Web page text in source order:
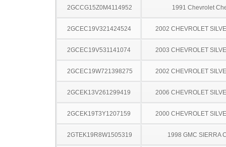
2GCCG15Z0M4114952 1991 Chevrolet
2GCEC19V321424524 2002 CHEVROLET
2GCEC19V531141074 2003 CHEVROLET
2GCEC19W721398275 2002 CHEVROLET
2GCEK13V261299419 2006 CHEVROLET
2GCEK19T3Y1207159 2000 CHEVROLET
2GTEK19R8W1505319 1998 GMC SIERRA